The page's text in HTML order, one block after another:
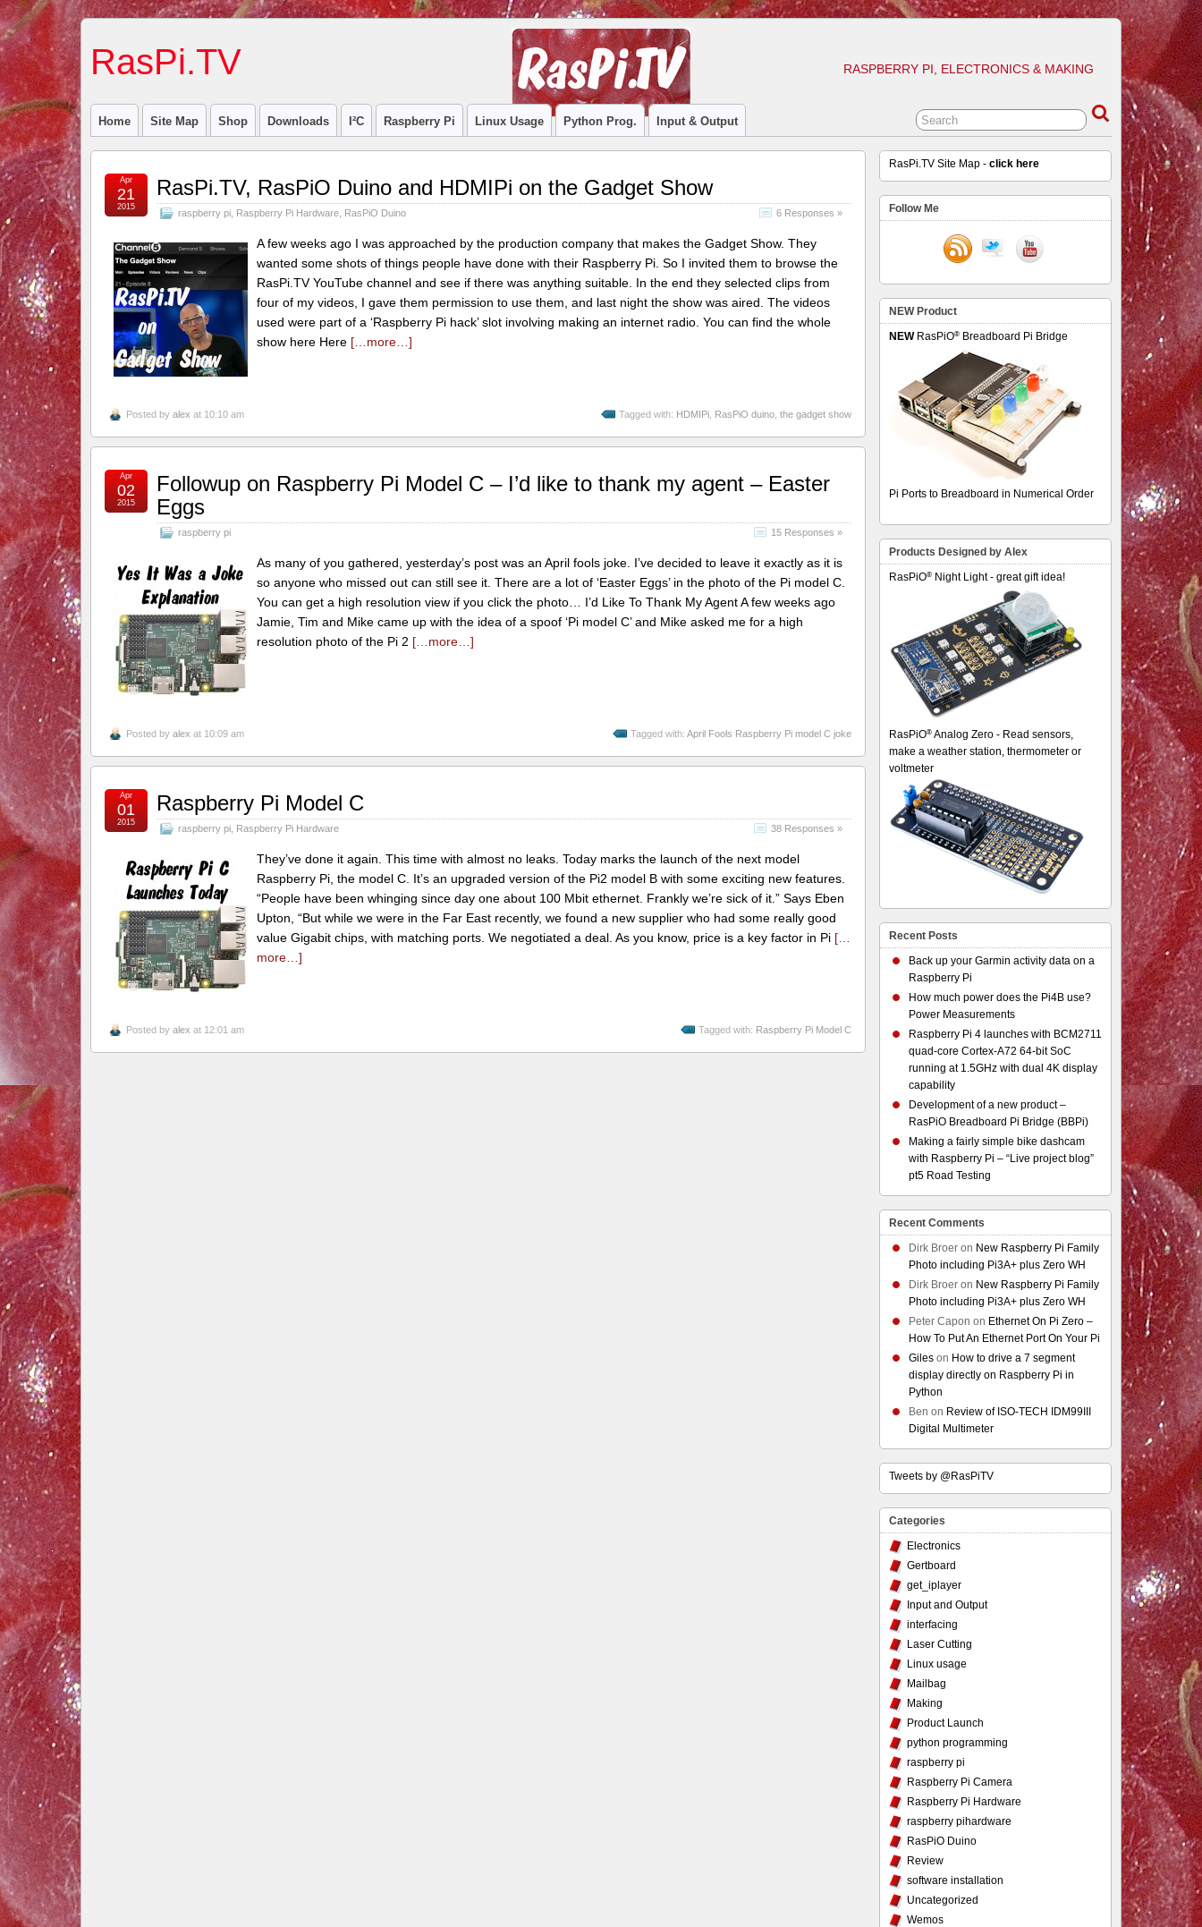
RasPi.TV RASPBERRY PI, ELECTRONICS & MAKING
Home Site Map Shop Downloads I²C Raspberry Pi Linux Usage Python Prog. Input & Output
RasPi.TV, RasPiO Duino and HDMIPi on the Gadget Show
raspberry pi, Raspberry Pi Hardware, RasPiO Duino 6 Responses »
Apr
21
2015
A few weeks ago I was approached by the production company that makes the Gadget Show. They
wanted some shots of things people have done with their Raspberry Pi. So I invited them to browse the
RasPi.TV YouTube channel and see if there was anything suitable. In the end they selected clips from
four of my videos, I gave them permission to use them, and last night the show was aired. The videos
used were part of a ‘Raspberry Pi hack’ slot involving making an internet radio. You can find the whole
show here Here […more…]
Posted by alex at 10:10 am Tagged with: HDMIPi RasPiO duino ,the gadget show
Followup on Raspberry Pi Model C – I’d like to thank my agent – Easter
Eggs
raspberry pi 15 Responses »
Apr
02
2015
As many of you gathered, yesterday’s post was an April fools joke. I’ve decided to leave it exactly as it is
so anyone who missed out can still see it. There are a lot of ‘Easter Eggs’ in the photo of the Pi model C.
You can get a high resolution view if you click the photo… I’d Like To Thank My Agent A few weeks ago
Jamie, Tim and Mike came up with the idea of a spoof ‘Pi model C’ and Mike asked me for a high
resolution photo of the Pi 2 […more…]
Posted by alex at 10:09 am Tagged with:April Fools Raspberry Pi model C joke
Raspberry Pi Model C
raspberry pi, Raspberry Pi Hardware 38 Responses »
Apr
01
2015
They’ve done it again. This time with almost no leaks. Today marks the launch of the next model
Raspberry Pi, the model C. It’s an upgraded version of the Pi2 model B with some exciting new features.
“People have been whinging since day one about 100 Mbit ethernet. Frankly we’re sick of it.” Says Eben
Upton, “But while we were in the Far East recently, we found a new supplier who had some really good
value Gigabit chips, with matching ports. We negotiated a deal. As you know, price is a key factor in Pi […
more…]
Posted by alex at 12:01 am Tagged with: Raspberry Pi Model C
RasPi.TV Site Map -click here
Follow Me
NEW Product
NEWRasPiO® Breadboard Pi Bridge
Pi Ports to Breadboard in Numerical Order
Products Designed by Alex
RasPiO® Night Light - great gift idea!
RasPiO® Analog Zero - Read sensors,
make a weather station, thermometer or
voltmeter
Recent Posts
Back up your Garmin activity data on a
Raspberry Pi
How much power does the Pi4B use?
Power Measurements
Raspberry Pi 4 launches with BCM2711
quad-core Cortex-A72 64-bit SoC
running at 1.5GHz with dual 4K display
capability
Development of a new product –
RasPiO Breadboard Pi Bridge (BBPi)
Making a fairly simple bike dashcam
with Raspberry Pi – “Live project blog”
pt5 Road Testing
Recent Comments
Dirk Broer on New Raspberry Pi Family
Photo including Pi3A+ plus Zero WH
Dirk Broer on New Raspberry Pi Family
Photo including Pi3A+ plus Zero WH
Peter Capon on Ethernet On Pi Zero –
How To Put An Ethernet Port On Your Pi
Giles on How to drive a 7 segment
display directly on Raspberry Pi in
Python
Ben on Review of ISO-TECH IDM99III
Digital Multimeter
Tweets by @RasPiTV
Categories
Electronics
Gertboard
get_iplayer
Input and Output
interfacing
Laser Cutting
Linux usage
Mailbag
Making
Product Launch
python programming
raspberry pi
Raspberry Pi Camera
Raspberry Pi Hardware
raspberry pihardware
RasPiO Duino
Review
software installation
Uncategorized
Wemos